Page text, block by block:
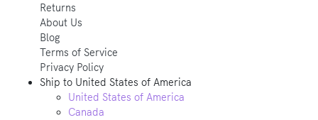
Returns
About Us
Blog
Terms of Service
Privacy Policy
Ship to United States of America
United States of America
Canada